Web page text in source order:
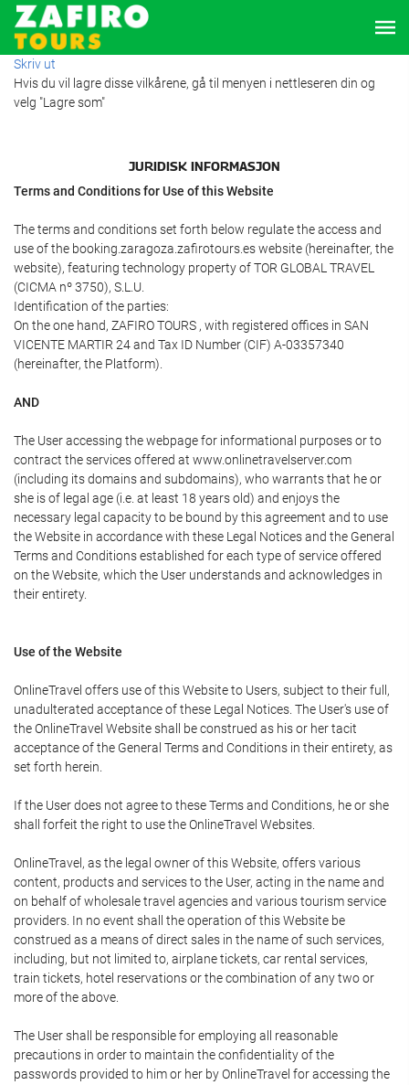
Skriv ut
Hvis du vil lagre disse vilkårene, gå til menyen i nettleseren din og
velg "Lagre som"
JURIDISK INFORMASJON
Terms and Conditions for Use of this Website
The terms and conditions set forth below regulate the access and
use of the booking.zaragoza.zafirotours.es website (hereinafter, the
website), featuring technology property of TOR GLOBAL TRAVEL
(CICMA nº 3750), S.L.U.
Identification of the parties:
On the one hand, ZAFIRO TOURS , with registered offices in SAN
VICENTE MARTIR 24 and Tax ID Number (CIF) A-03357340
(hereinafter, the Platform).
AND
The User accessing the webpage for informational purposes or to
contract the services offered at www.onlinetravelserver.com
(including its domains and subdomains), who warrants that he or
she is of legal age (i.e. at least 18 years old) and enjoys the
necessary legal capacity to be bound by this agreement and to use
the Website in accordance with these Legal Notices and the General
Terms and Conditions established for each type of service offered
on the Website, which the User understands and acknowledges in
their entirety.
Use of the Website
OnlineTravel offers use of this Website to Users, subject to their full,
unadulterated acceptance of these Legal Notices. The User's use of
the OnlineTravel Website shall be construed as his or her tacit
acceptance of the General Terms and Conditions in their entirety, as
set forth herein.
If the User does not agree to these Terms and Conditions, he or she
shall forfeit the right to use the OnlineTravel Websites.
OnlineTravel, as the legal owner of this Website, offers various
content, products and services to the User, acting in the name and
on behalf of wholesale travel agencies and various tourism service
providers. In no event shall the operation of this Website be
construed as a means of direct sales in the name of such services,
including, but not limited to, airplane tickets, car rental services,
train tickets, hotel reservations or the combination of any two or
more of the above.
The User shall be responsible for employing all reasonable
precautions in order to maintain the confidentiality of the
passwords provided to him or her by OnlineTravel for accessing the